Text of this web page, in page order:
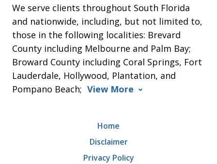
We serve clients throughout South Florida
and nationwide, including, but not limited to,
those in the following localities: Brevard
County including Melbourne and Palm Bay;
Broward County including Coral Springs, Fort
Lauderdale, Hollywood, Plantation, and
Pompano Beach; View More
Home
Disclaimer
Privacy Policy